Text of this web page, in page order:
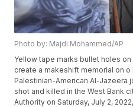
Photo by: Majdi Mohammed/AP
Yellow tape marks bullet holes
create a makeshift memorial on o
Palestinian-American Al-Jazeera
shot and killed in the West Bank
Authority on Saturday, July 2,